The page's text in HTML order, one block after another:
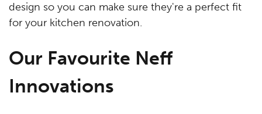
design so you can make sure they're a perfect fit
for your kitchen renovation.
Our Favourite Neff
Innovations